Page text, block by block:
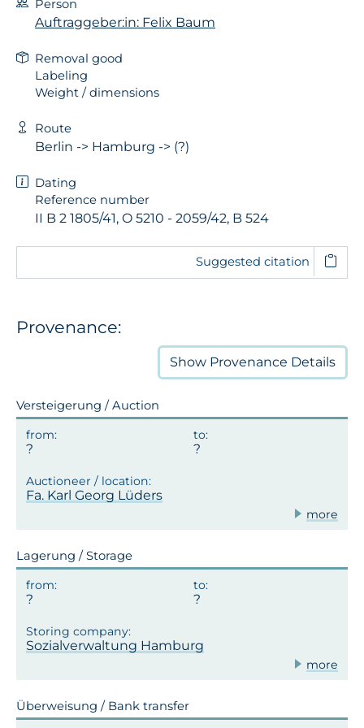
Person
Auftraggeber:in: Felix Baum
Removal good
Labeling
Weight / dimensions
Route
Berlin -> Hamburg -> (?)
Dating
Reference number
II B 2 1805/41, O 5210 - 2059/42, B 524
Suggested citation
Provenance:
Show Provenance Details
Versteigerung / Auction
Fa. Karl Georg Lüders
more
Lagerung / Storage
Sozialverwaltung Hamburg
more
Überweisung / Bank transfer